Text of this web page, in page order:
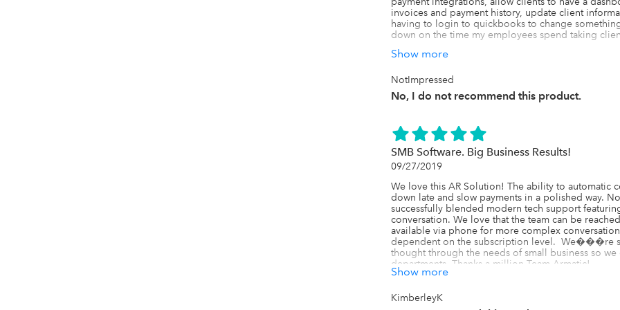
invoices and payment history, update client
having to login to quickbooks to change
down on the time my employees spend taking
Well, the only thing that has worked 100% of the
company's call volume has actually INCREASED
version of their site doesn't even allow customers
use the desktop version.  Additionally,  about half
payment plan as agreed because when they login
partial payment for their payment plan is to click
shows on that specific screen.  Clients are so
to write an email template to reply to people with
partial payment.  Unfortunately, that doesn't always
buggy that some web browsers make it impossible
Many of my clients end up paying the full balance
call me the next day wanting a refund.  Refunds are
through the app but then have to login to
well.  That, however, isn't the problem.  The
payment, their invoice remains marked as 'paid' in
change.  This is regardless of the status shown in
setup a payment plan and clients cannot make
another invoice for the remaining balance and
will be thinking "I thought this software was
doing the exact opposite".
Show more
NotImpressed
No, I do not recommend this product.
SMB Software. Big Business Results!
09/27/2019
We love this AR Solution! The ability to automatic
down late and slow payments in a polished way.
successfully blended modern tech support
conversation. We love that the team can be
available via phone for more complex
dependent on the subscription level.  We���re
thought through the needs of small business so
departments. Thanks a million Team Armatic!
Show more
KimberleyK